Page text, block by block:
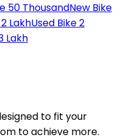
50 ThousandNew Bike
LakhUsed Bike 2
Lakh
to fit your
to achieve more.